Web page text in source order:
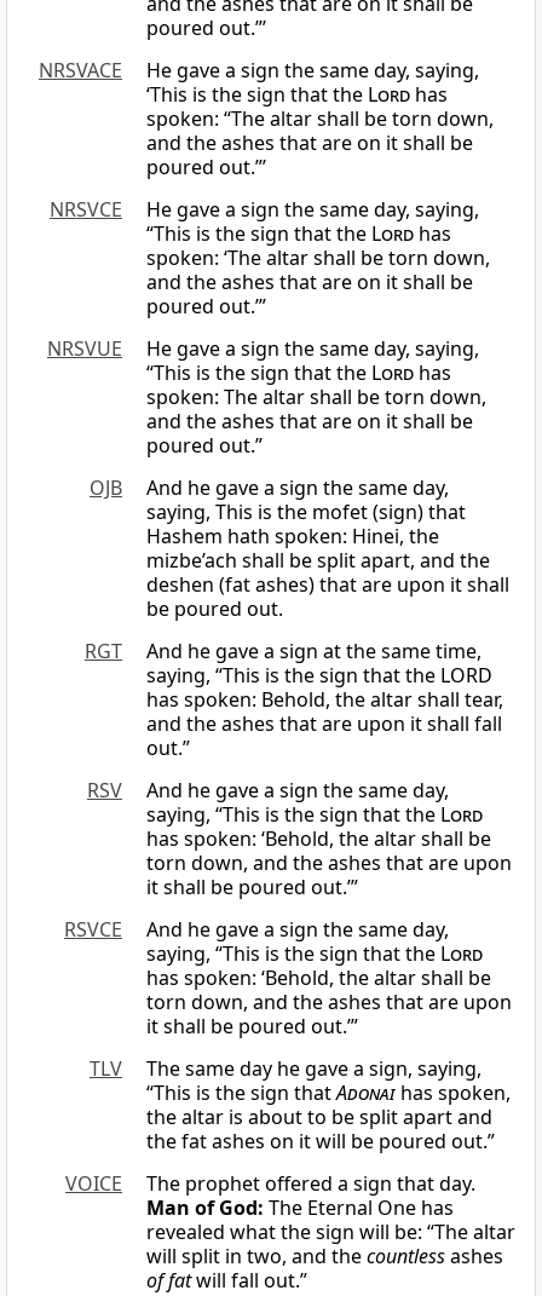
poured out.”’
NRSVACE
He gave a sign the same day, saying,
‘This is the sign that the Lord has
spoken: “The altar shall be torn down,
and the ashes that are on it shall be
poured out.”’
NRSVCE
He gave a sign the same day, saying,
“This is the sign that the Lord has
spoken: ‘The altar shall be torn down,
and the ashes that are on it shall be
poured out.’”
NRSVUE
He gave a sign the same day, saying,
“This is the sign that the Lord has
spoken: The altar shall be torn down,
and the ashes that are on it shall be
poured out.”
OJB
And he gave a sign the same day,
saying, This is the mofet (sign) that
Hashem hath spoken: Hinei, the
mizbe’ach shall be split apart, and the
deshen (fat ashes) that are upon it shall
be poured out.
RGT
And he gave a sign at the same time,
saying, “This is the sign that the LORD
has spoken: Behold, the altar shall tear,
and the ashes that are upon it shall fall
out.”
RSV
And he gave a sign the same day,
saying, “This is the sign that the Lord
has spoken: ‘Behold, the altar shall be
torn down, and the ashes that are upon
it shall be poured out.’”
RSVCE
And he gave a sign the same day,
saying, “This is the sign that the Lord
has spoken: ‘Behold, the altar shall be
torn down, and the ashes that are upon
it shall be poured out.’”
TLV
The same day he gave a sign, saying,
“This is the sign thatAdonai has spoken,
the altar is about to be split apart and
the fat ashes on it will be poured out.”
VOICE
The prophet offered a sign that day.
Man of God: The Eternal One has
revealed what the sign will be: “The altar
will split in two, and thecountlessashes
of fatwill fall out.”